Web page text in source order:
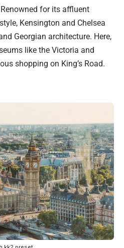
for its affluent
Kensington and Chelsea
Georgian architecture. Here,
like the Victoria and
shopping on King’s Road.